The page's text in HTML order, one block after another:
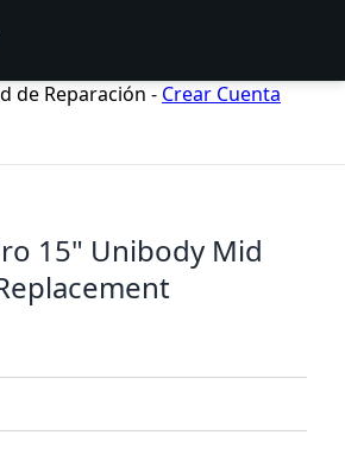
de Reparación - Crear Cuenta
15" Unibody Mid